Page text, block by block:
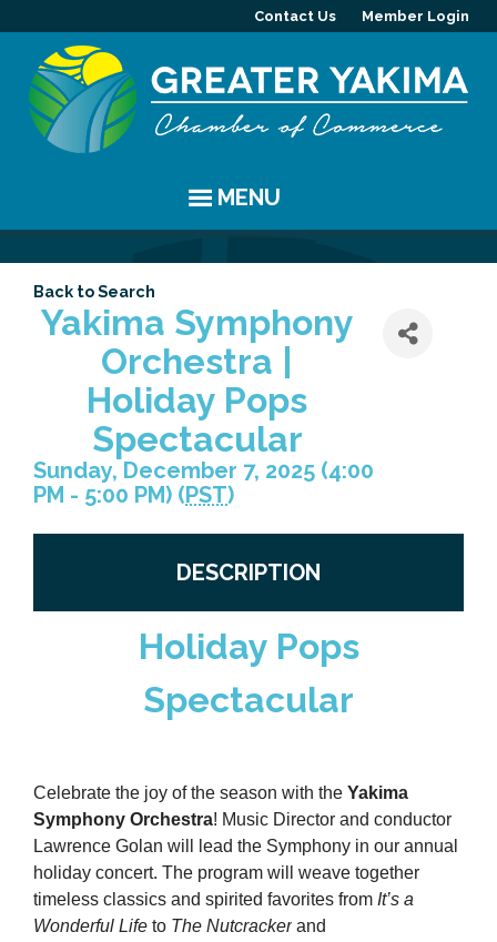
Contact Us Member Login
MENU
Chamber Events
Community Events
Coffee & Conversations
Women's Awards
YAKIMA
Visitor Info
Resources
MEMBERS
Member Directory
Member Highlight
PROGRAMS
Committees
ABOUT
Back to Search
Yakima Symphony
Orchestra |
Holiday Pops
Spectacular
Sunday, December 7, 2025 (4:00
PM - 5:00 PM) (PST)
DESCRIPTION
Holiday Pops
Spectacular
Celebrate the joy of the season with the Yakima
Symphony Orchestra! Music Director and conductor
Lawrence Golan will lead the Symphony in our annual
holiday concert. The program will weave together
timeless classics and spirited favorites from It’s a
Wonderful Life to The Nutcracker and